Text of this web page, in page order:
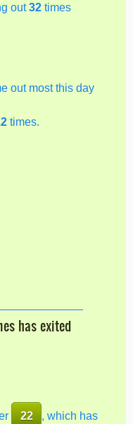
out32times
out most this day
times.
has exited
22 , which has